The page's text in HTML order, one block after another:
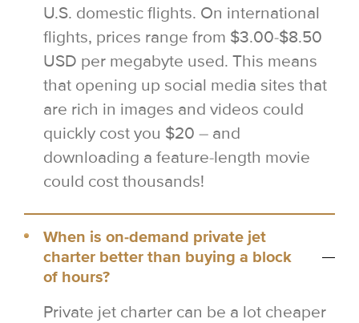
U.S. domestic flights. On international
flights, prices range from $3.00-$8.50
USD per megabyte used. This means
that opening up social media sites that
are rich in images and videos could
quickly cost you $20 – and
downloading a feature-length movie
could cost thousands!
When is on-demand private jet
charter better than buying a block
of hours?
Private jet charter can be a lot cheaper